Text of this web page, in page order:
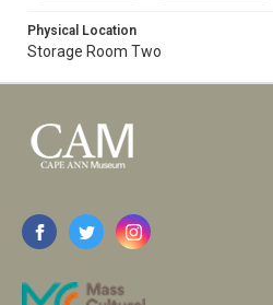
Physical Location
Storage Room Two